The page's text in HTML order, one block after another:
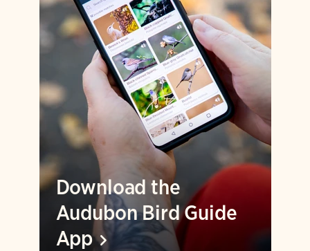
Download the
Audubon Bird Guide
App